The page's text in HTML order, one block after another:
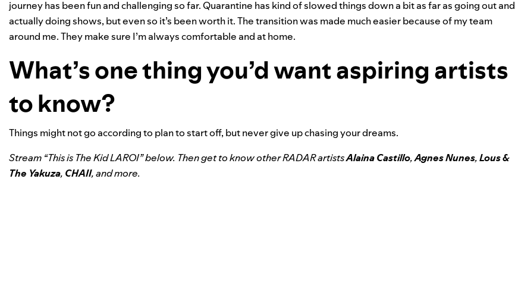
journey has been fun and challenging so far. Quarantine has kind of slowed things down a bit as far as going out and
actually doing shows, but even so it’s been worth it. The transition was made much easier because of my team
around me. They make sure I’m always comfortable and at home.
What’s one thing you’d want aspiring artists
to know?
Things might not go according to plan to start off, but never give up chasing your dreams.
Stream “This is The Kid LAROI” below. Then get to know other RADAR artistsAlaina Castillo,Agnes Nunes,Lous &
The Yakuza, CHAII, and more.